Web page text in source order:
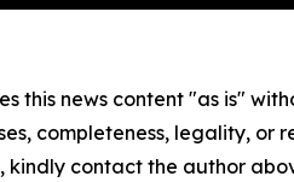
this news content "as is"
completeness, legality,
kindly contact the author